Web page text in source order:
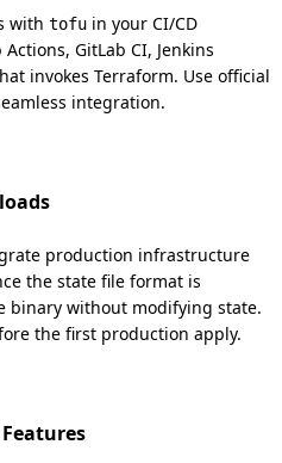
with tofu in your CI/CD
GitLab CI, Jenkins
invokes Terraform. Use official
integration.
production infrastructure
the state file format is
binary without modifying state.
the first production apply.